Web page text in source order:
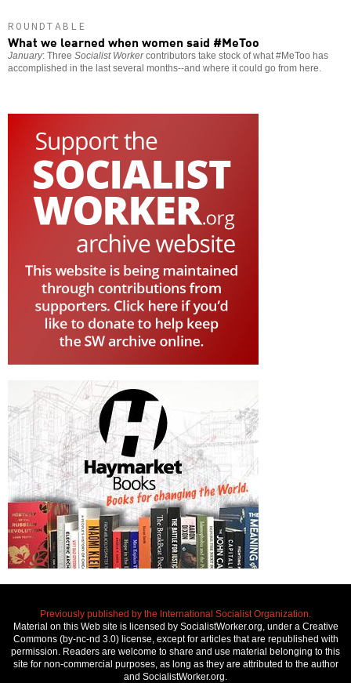
ROUNDTABLE
What we learned when women said #MeToo
January: Three Socialist Workercontributors take stock of what #MeToo has
accomplished in the last several months--and where it could go from here.
Previously published by the International Socialist Organization.
Material on this Web site is licensed by SocialistWorker.org, under a Creative
Commons (by-nc-nd 3.0) license, except for articles that are republished with
permission. Readers are welcome to share and use material belonging to this
site for non-commercial purposes, as long as they are attributed to the author
and SocialistWorker.org.